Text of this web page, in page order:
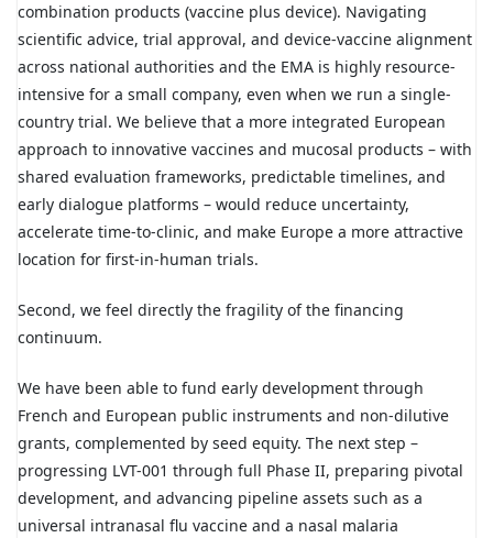
combination products (vaccine plus device). Navigating
scientific advice, trial approval, and device-vaccine alignment
across national authorities and the EMA is highly resource-
intensive for a small company, even when we run a single-
country trial. We believe that a more integrated European
approach to innovative vaccines and mucosal products – with
shared evaluation frameworks, predictable timelines, and
early dialogue platforms – would reduce uncertainty,
accelerate time-to-clinic, and make Europe a more attractive
location for first-in-human trials.
Second, we feel directly the fragility of the financing
continuum.
We have been able to fund early development through
French and European public instruments and non-dilutive
grants, complemented by seed equity. The next step –
progressing LVT-001 through full Phase II, preparing pivotal
development, and advancing pipeline assets such as a
universal intranasal flu vaccine and a nasal malaria